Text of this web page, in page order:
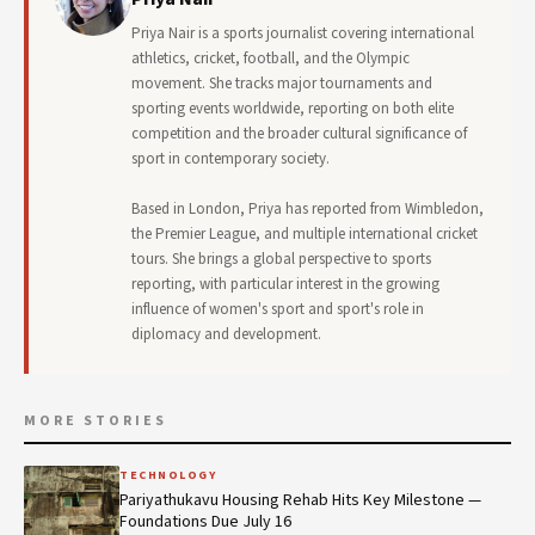
Priya Nair is a sports journalist covering international
athletics, cricket, football, and the Olympic
movement. She tracks major tournaments and
sporting events worldwide, reporting on both elite
competition and the broader cultural significance of
sport in contemporary society.
Based in London, Priya has reported from Wimbledon,
the Premier League, and multiple international cricket
tours. She brings a global perspective to sports
reporting, with particular interest in the growing
influence of women's sport and sport's role in
diplomacy and development.
MORE STORIES
TECHNOLOGY
Pariyathukavu Housing Rehab Hits Key Milestone —
Foundations Due July 16